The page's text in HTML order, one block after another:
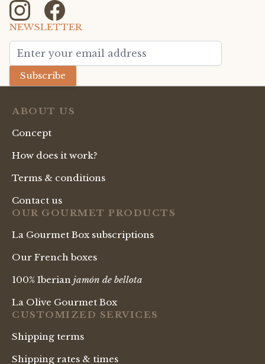
NEWSLETTER
Email Address
Subscribe
ABOUT US
Concept
How does it work?
Terms & conditions
Contact us
OUR GOURMET PRODUCTS
La Gourmet Box subscriptions
Our French boxes
100% Iberian jamón de bellota
La Olive Gourmet Box
CUSTOMIZED SERVICES
Shipping terms
Shipping rates & times